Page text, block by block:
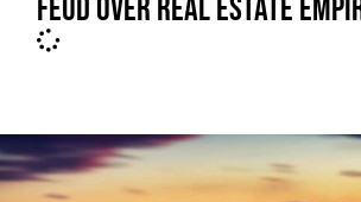
FEUD OVER REAL ESTATE